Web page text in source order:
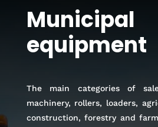
Municipal
equipment
The main categories of
machinery, rollers, loaders,
construction, forestry and